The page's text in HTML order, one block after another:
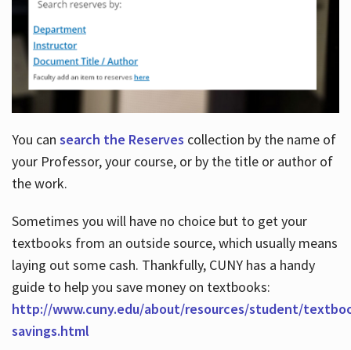
You can search the Reserves collection by the name of
your Professor, your course, or by the title or author of
the work.
Sometimes you will have no choice but to get your
textbooks from an outside source, which usually means
laying out some cash. Thankfully, CUNY has a handy
guide to help you save money on textbooks:
http://www.cuny.edu/about/resources/student/
savings.html